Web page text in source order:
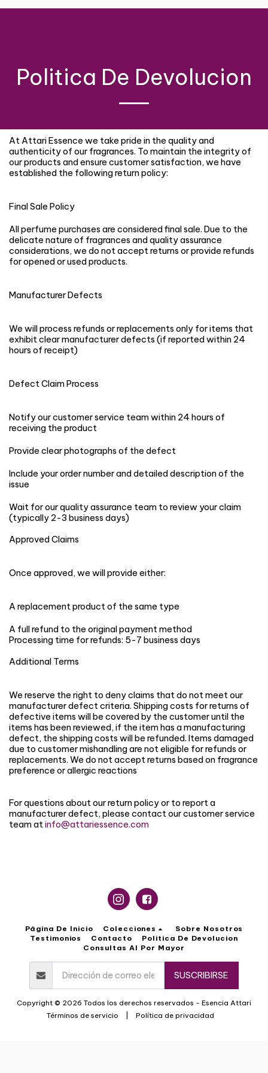
Politica De Devolucion
At Attari Essence we take pride in the quality and
authenticity of our fragrances. To maintain the integrity of
our products and ensure customer satisfaction, we have
established the following return policy:
Final Sale Policy
All perfume purchases are considered final sale. Due to the
delicate nature of fragrances and quality assurance
considerations, we do not accept returns or provide refunds
for opened or used products.
Manufacturer Defects
We will process refunds or replacements only for items that
exhibit clear manufacturer defects (if reported within 24
hours of receipt)
Defect Claim Process
Notify our customer service team within 24 hours of
receiving the product
Provide clear photographs of the defect
Include your order number and detailed description of the
issue
Wait for our quality assurance team to review your claim
(typically 2-3 business days)
Approved Claims
Once approved, we will provide either:
A replacement product of the same type
A full refund to the original payment method
Processing time for refunds: 5-7 business days
Additional Terms
We reserve the right to deny claims that do not meet our
manufacturer defect criteria. Shipping costs for returns of
defective items will be covered by the customer until the
items has been reviewed, if the item has a manufacturing
defect, the shipping costs will be refunded. Items damaged
due to customer mishandling are not eligible for refunds or
replacements. We do not accept returns based on fragrance
preference or allergic reactions
For questions about our return policy or to report a
manufacturer defect, please contact our customer service
team at info@attariessence.com
Página De Inicio Colecciones
Sobre Nosotros
Testimonios
Contacto
Politica De Devolucion
Consultas Al Por Mayor
SUSCRIBIRSE
Copyright © 2026 Todos los derechos reservados - Esencia Attari
Términos de servicio
Política de privacidad